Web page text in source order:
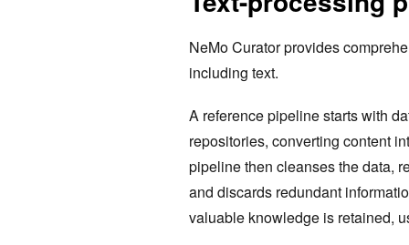
NeMo Curator provides
including text.
A reference pipeline starts with
repositories, converting content
pipeline then cleanses the data,
and discards redundant
valuable knowledge is retained,